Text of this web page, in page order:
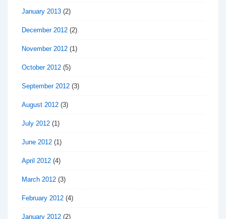
January 2013 (2)
December 2012 (2)
November 2012 (1)
October 2012 (5)
September 2012 (3)
August 2012 (3)
July 2012 (1)
June 2012 (1)
April 2012 (4)
March 2012 (3)
February 2012 (4)
January 2012 (2)